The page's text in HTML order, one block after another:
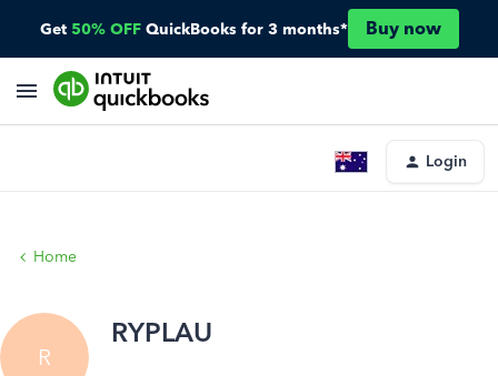
Get 50% OFF QuickBooks for 3 months* Buy now
Login
Home
R
RYPLAU